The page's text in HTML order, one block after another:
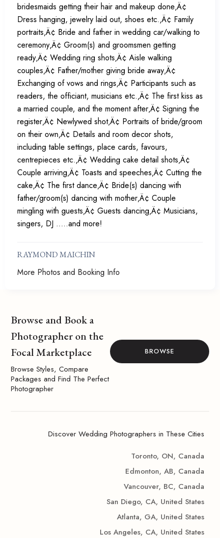
bridesmaids getting their hair and makeup done‚Ä¢
Dress hanging, jewelry laid out, shoes etc.‚Ä¢ Family
portraits‚Ä¢ Bride and father in wedding car/walking to
ceremony‚Ä¢ Groom(s) and groomsmen getting
ready‚Ä¢ Wedding ring shots‚Ä¢ Aisle walking
couples‚Ä¢ Father/mother giving bride away‚Ä¢
Exchanging of vows and rings‚Ä¢ Participants such as
readers, the officiant, musicians etc.‚Ä¢ The first kiss as
a married couple, and the moment after‚Ä¢ Signing the
register‚Ä¢ Newlywed shot‚Ä¢ Portraits of bride/groom
on their own‚Ä¢ Details and room decor shots,
including table settings, place cards, favours,
centrepieces etc.‚Ä¢ Wedding cake detail shots‚Ä¢
Couple arriving‚Ä¢ Toasts and speeches‚Ä¢ Cutting the
cake‚Ä¢ The first dance‚Ä¢ Bride(s) dancing with
father/groom(s) dancing with mother‚Ä¢ Couple
mingling with guests‚Ä¢ Guests dancing‚Ä¢ Musicians,
singers, DJ .....and more!
RAYMOND MAICHIN
More Photos and Booking Info
Browse and Book a
Photographer on the
Focal Marketplace
Browse Styles, Compare
Packages and Find The Perfect
Photographer
BROWSE
Discover Wedding Photographers in These Cities
Toronto, ON, Canada
Edmonton, AB, Canada
Vancouver, BC, Canada
San Diego, CA, United States
Atlanta, GA, United States
Los Angeles, CA, United States